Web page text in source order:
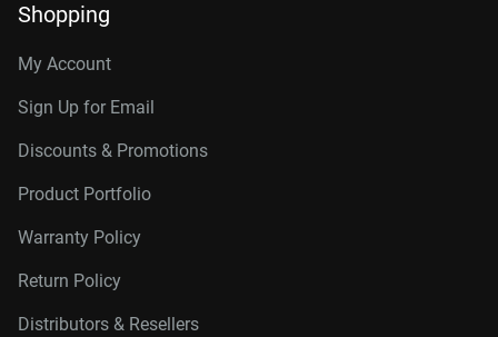
Shopping
My Account
Sign Up for Email
Discounts & Promotions
Product Portfolio
Warranty Policy
Return Policy
Distributors & Resellers